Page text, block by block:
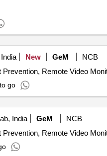
New GeM
NCB
go
India GeM
NCB